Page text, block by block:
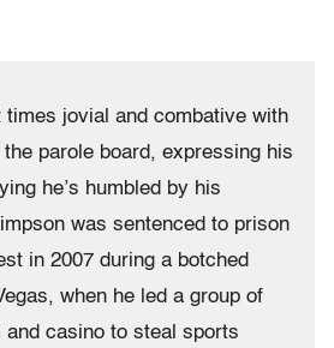
times jovial and combative with
parole board, expressing his
he’s humbled by his
was sentenced to prison
in 2007 during a botched
when he led a group of
and casino to steal sports